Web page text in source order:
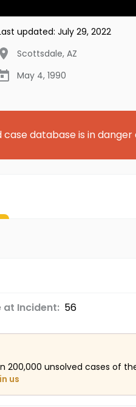
updated: July 29, 2022
Scottsdale, AZ
May 4, 1990
case database is in
at Incident: 56
unsolved cases of
us